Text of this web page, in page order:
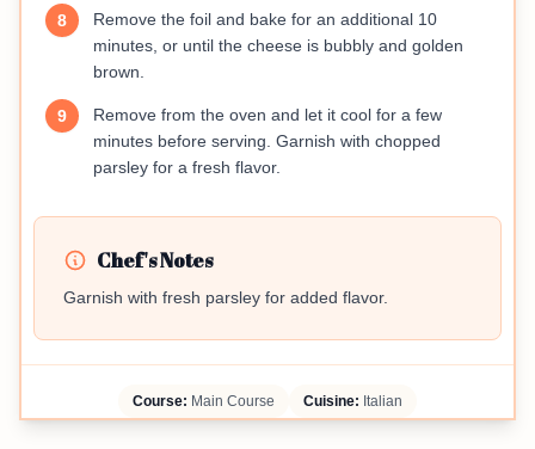
8
Remove the foil and bake for an additional 10
minutes, or until the cheese is bubbly and golden
brown.
9
Remove from the oven and let it cool for a few
minutes before serving. Garnish with chopped
parsley for a fresh flavor.
Chef's Notes
Garnish with fresh parsley for added flavor.
Course: Main Course Cuisine: Italian